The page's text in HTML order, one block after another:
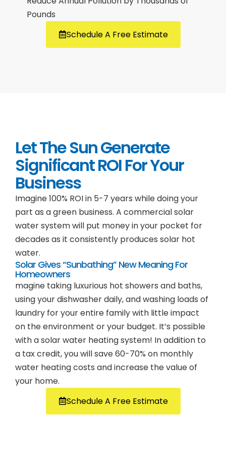
Pounds
Schedule A Free Estimate
Let The Sun Generate
Significant ROI For Your
Business
Imagine 100% ROI in 5-7 years while doing your
part as a green business. A commercial solar
water system will put money in your pocket for
decades as it consistently produces solar hot
water.
Solar Gives “Sunbathing” New Meaning For
Homeowners
magine taking luxurious hot showers and baths,
using your dishwasher daily, and washing loads of
laundry for your entire family with little impact
on the environment or your budget. It’s possible
with a solar water heating system! In addition to
a tax credit, you will save 60-70% on monthly
water heating costs and increase the value of
your home.
Schedule A Free Estimate